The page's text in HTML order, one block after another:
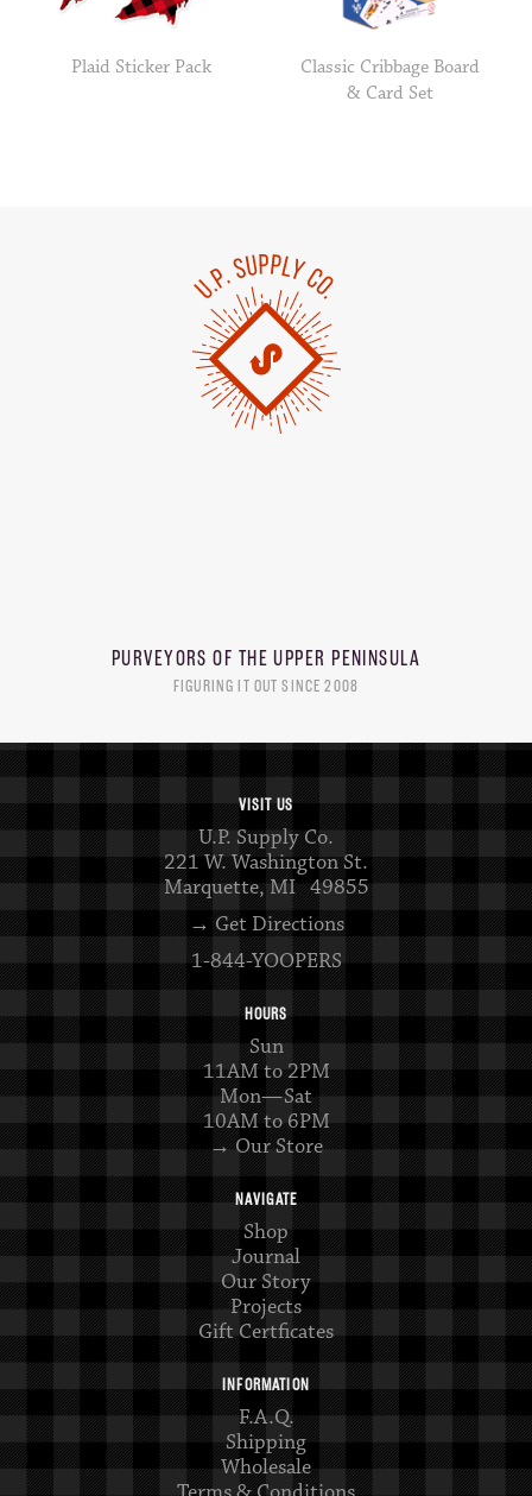
Plaid Sticker Pack
Classic Cribbage Board
& Card Set
PURVEYORS OF THE UPPER PENINSULA
FIGURING IT OUT SINCE 2008
VISIT US
U.P. Supply Co.
221 W. Washington St.
Marquette, MI 49855
→ Get Directions
1-844-YOOPERS
HOURS
Sun
11AM to 2PM
Mon—Sat
10AM to 6PM
→ Our Store
NAVIGATE
Shop
Journal
Our Story
Projects
Gift Certficates
INFORMATION
F.A.Q.
Shipping
Wholesale